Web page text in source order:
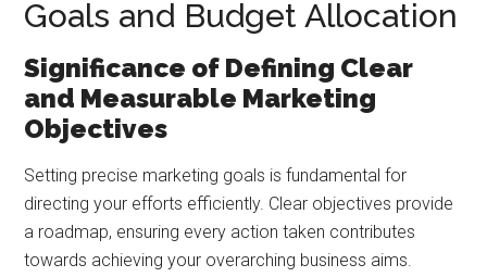
Goals and Budget Allocation
Significance of Defining Clear
and Measurable Marketing
Objectives
Setting precise marketing goals is fundamental for
directing your efforts efficiently. Clear objectives provide
a roadmap, ensuring every action taken contributes
towards achieving your overarching business aims.